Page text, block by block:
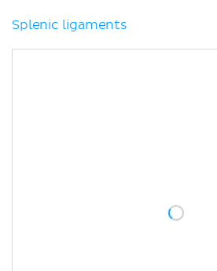
Splenic ligaments